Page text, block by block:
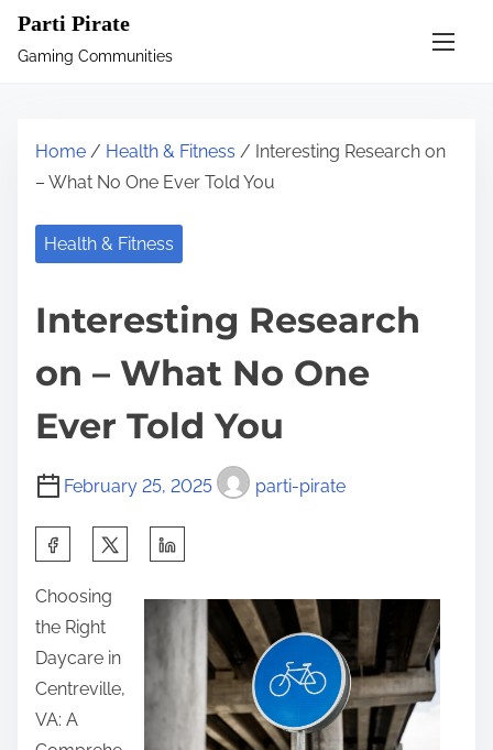
Parti Pirate
Gaming Communities
Home / Health & Fitness / Interesting Research on
– What No One Ever Told You
Health & Fitness
Interesting Research
on – What No One
Ever Told You
February 25, 2025 parti-pirate
a
r
e
t
h
Choosing
the Right
Daycare in
Centreville,
VA: A